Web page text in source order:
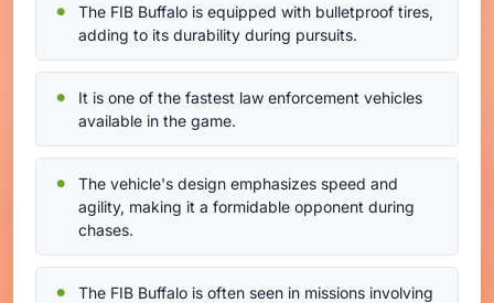
The FIB Buffalo is equipped with bulletproof tires,
adding to its durability during pursuits.
It is one of the fastest law enforcement vehicles
available in the game.
The vehicle's design emphasizes speed and
agility, making it a formidable opponent during
chases.
The FIB Buffalo is often seen in missions involving